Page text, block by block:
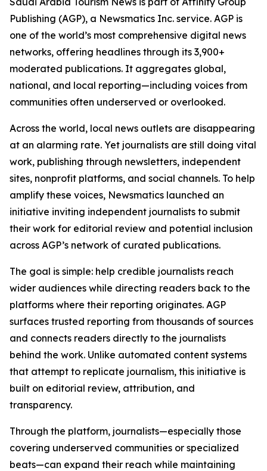
Publishing (AGP), a Newsmatics Inc. service. AGP is
one of the world’s most comprehensive digital news
networks, offering headlines through its 3,900+
moderated publications. It aggregates global,
national, and local reporting—including voices from
communities often underserved or overlooked.
Across the world, local news outlets are disappearing
at an alarming rate. Yet journalists are still doing vital
work, publishing through newsletters, independent
sites, nonprofit platforms, and social channels. To help
amplify these voices, Newsmatics launched an
initiative inviting independent journalists to submit
their work for editorial review and potential inclusion
across AGP’s network of curated publications.
The goal is simple: help credible journalists reach
wider audiences while directing readers back to the
platforms where their reporting originates. AGP
surfaces trusted reporting from thousands of sources
and connects readers directly to the journalists
behind the work. Unlike automated content systems
that attempt to replicate journalism, this initiative is
built on editorial review, attribution, and
transparency.
Through the platform, journalists—especially those
covering underserved communities or specialized
beats—can expand their reach while maintaining